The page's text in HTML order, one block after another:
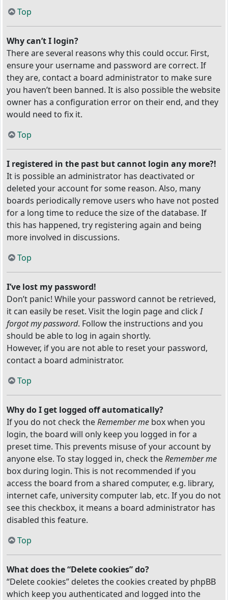
Top
Why can’t I login?
There are several reasons why this could occur. First,
ensure your username and password are correct. If
they are, contact a board administrator to make sure
you haven’t been banned. It is also possible the website
owner has a configuration error on their end, and they
would need to fix it.
Top
I registered in the past but cannot login any more?!
It is possible an administrator has deactivated or
deleted your account for some reason. Also, many
boards periodically remove users who have not posted
for a long time to reduce the size of the database. If
this has happened, try registering again and being
more involved in discussions.
Top
I’ve lost my password!
Don’t panic! While your password cannot be retrieved,
it can easily be reset. Visit the login page and clickI
forgot my password. Follow the instructions and you
should be able to log in again shortly.
However, if you are not able to reset your password,
contact a board administrator.
Top
Why do I get logged off automatically?
If you do not check theRemember me box when you
login, the board will only keep you logged in for a
preset time. This prevents misuse of your account by
anyone else. To stay logged in, check theRemember me
box during login. This is not recommended if you
access the board from a shared computer, e.g. library,
internet cafe, university computer lab, etc. If you do not
see this checkbox, it means a board administrator has
disabled this feature.
Top
What does the “Delete cookies” do?
“Delete cookies” deletes the cookies created by phpBB
which keep you authenticated and logged into the